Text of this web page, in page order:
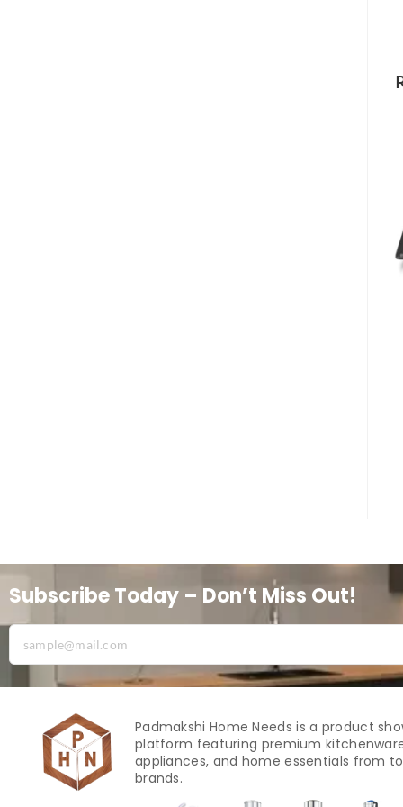
Subscribe Today – Don’t Miss Out!
Padmakshi Home Needs is a product
platform featuring premium
appliances, and home essentials from
brands.